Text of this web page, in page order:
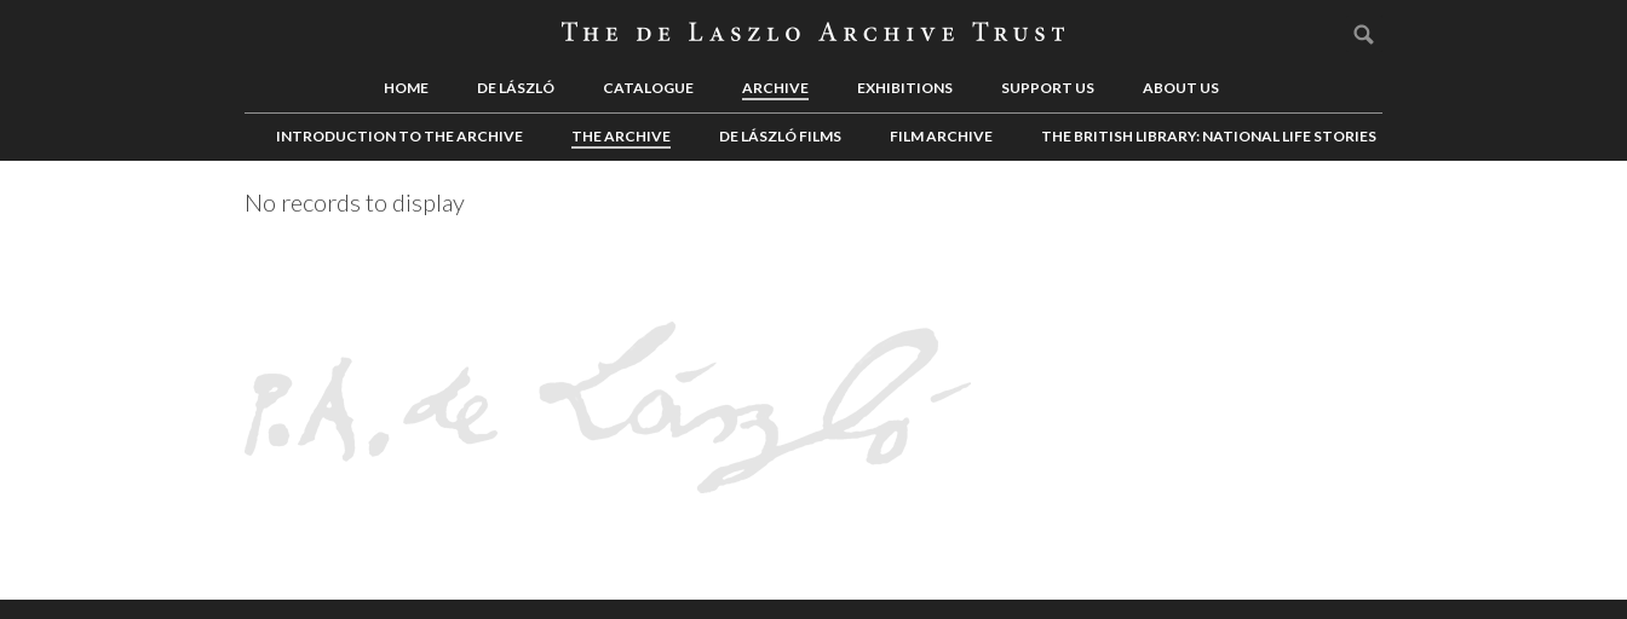
HOME DE LÁSZLÓ CATALOGUE ARCHIVE EXHIBITIONS SUPPORT US ABOUT US
INTRODUCTION TO THE ARCHIVE THE ARCHIVE DE LÁSZLÓ FILMS FILM ARCHIVE THE BRITISH LIBRARY: NATIONAL LIFE STORIES
No records to display